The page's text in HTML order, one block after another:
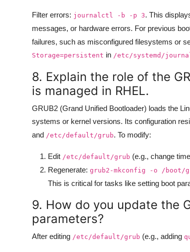
Filter errors: journalctl -b -p 3. This
messages, or hardware errors. For previous
failures, such as misconfigured filesystems or
Storage=persistent in /etc/systemd/
8. Explain the role of the
is managed in RHEL.
GRUB2 (Grand Unified Bootloader) loads the
systems or kernel versions. Its configuration
and /etc/default/grub. To modify:
Edit /etc/default/grub (e.g., change
Regenerate: grub2-mkconfig -o /boot/
This is critical for tasks like setting boot
9. How do you update the
parameters?
After editing /etc/default/grub (e.g., adding